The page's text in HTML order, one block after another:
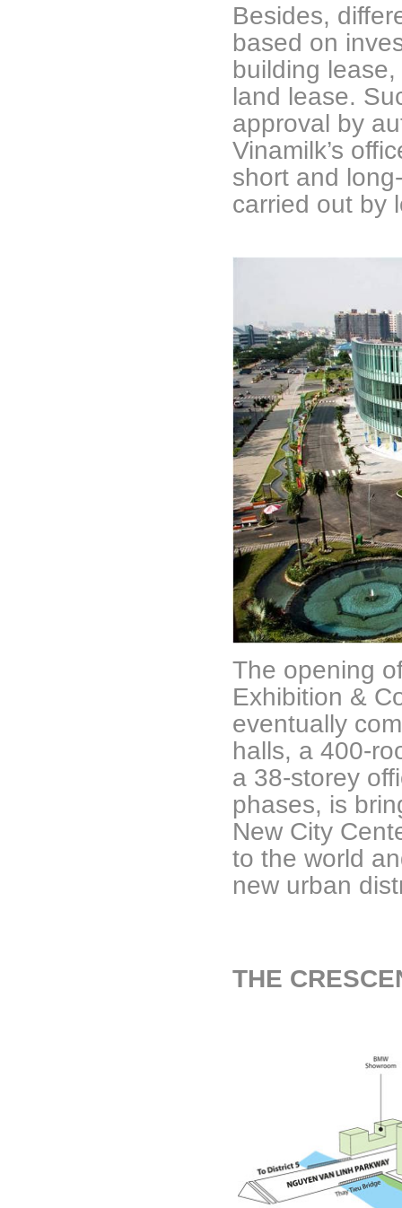
Besides,
based on
building
land lease.
approval by
Vinamilk’s
short and
carried out by
The opening
Exhibition &
eventually
halls, a 400-
a 38-storey
phases, is
New City
to the world
new urban
THE